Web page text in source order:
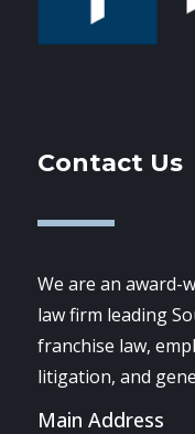
Contact Us
We are an award-
law firm leading
franchise law,
litigation, and
Main Address